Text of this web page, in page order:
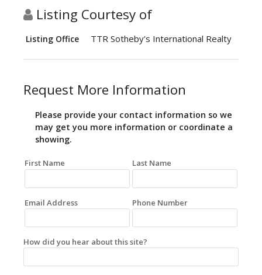
Listing Courtesy of
Listing Office TTR Sotheby's International Realty
Request More Information
Please provide your contact information so we
may get you more information or coordinate a
showing.
First Name Last Name
Email Address Phone Number
How did you hear about this site?